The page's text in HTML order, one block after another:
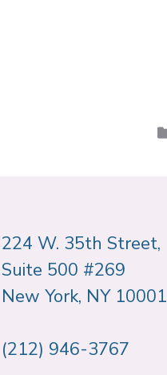
224 W. 35th Street,
Suite 500 #269
New York, NY 10001
(212) 946-3767